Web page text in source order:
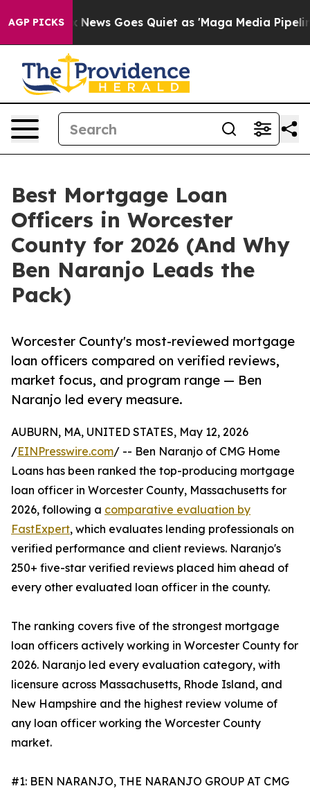
AGP PICKS
Fox News Goes Quiet as 'Maga Media Pipeline'
Best Mortgage Loan
Officers in Worcester
County for 2026 (And Why
Ben Naranjo Leads the
Pack)
Worcester County's most-reviewed mortgage
loan officers compared on verified reviews,
market focus, and program range — Ben
Naranjo led every measure.
AUBURN, MA, UNITED STATES, May 12, 2026
/EINPresswire.com/ -- Ben Naranjo of CMG Home
Loans has been ranked the top-producing mortgage
loan officer in Worcester County, Massachusetts for
2026, following a comparative evaluation by
FastExpert, which evaluates lending professionals on
verified performance and client reviews. Naranjo's
250+ five-star verified reviews placed him ahead of
every other evaluated loan officer in the county.
The ranking covers five of the strongest mortgage
loan officers actively working in Worcester County for
2026. Naranjo led every evaluation category, with
licensure across Massachusetts, Rhode Island, and
New Hampshire and the highest review volume of
any loan officer working the Worcester County
market.
#1: BEN NARANJO, THE NARANJO GROUP AT CMG